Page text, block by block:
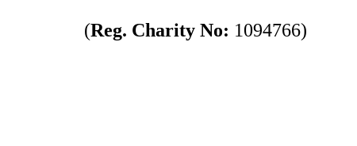
(Reg. Charity No: 1094766)